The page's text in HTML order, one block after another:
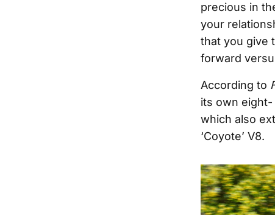
precious in
your
that you give
forward
According to
its own eight-
which also
‘Coyote’ V8.